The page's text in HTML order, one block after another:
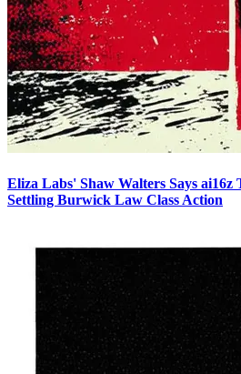
Eliza Labs' Shaw Walters Says
Settling Burwick Law Class Action